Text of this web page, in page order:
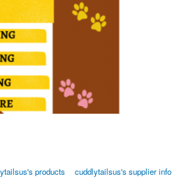
in Pittsburgh, PA | CuddlyTails - Book Now!
products
cuddlytailsus's supplier info